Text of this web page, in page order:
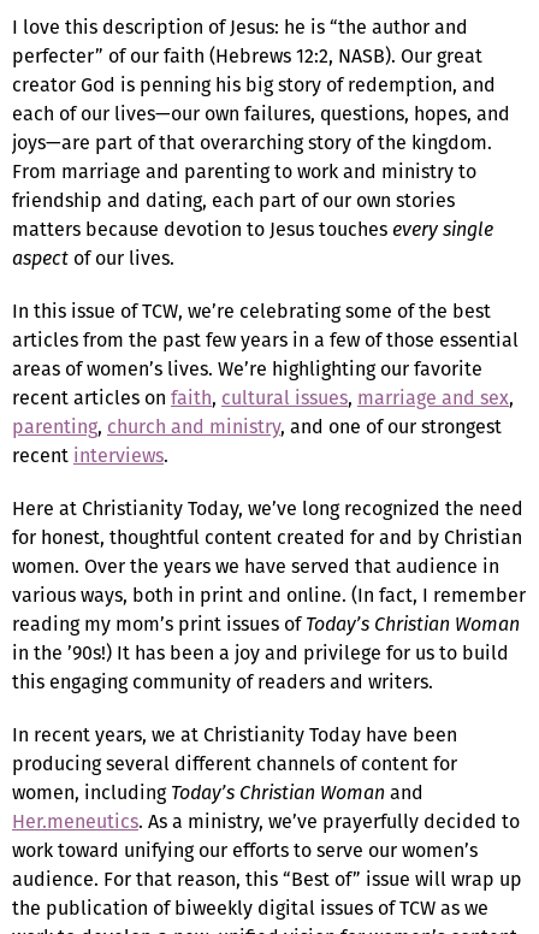
I love this description of Jesus: he is “the author and
perfecter” of our faith (Hebrews 12:2, NASB). Our great
creator God is penning his big story of redemption, and
each of our lives—our own failures, questions, hopes, and
joys—are part of that overarching story of the kingdom.
From marriage and parenting to work and ministry to
friendship and dating, each part of our own stories
matters because devotion to Jesus touchesevery single
aspect of our lives.
In this issue of TCW, we’re celebrating some of the best
articles from the past few years in a few of those essential
areas of women’s lives. We’re highlighting our favorite
recent articles on faith, cultural issues, marriage and sex,
parenting, church and ministry, and one of our strongest
recent interviews.
Here at Christianity Today, we’ve long recognized the need
for honest, thoughtful content created for and by Christian
women. Over the years we have served that audience in
various ways, both in print and online. (In fact, I remember
reading my mom’s print issues ofToday’s Christian Woman
in the ’90s!) It has been a joy and privilege for us to build
this engaging community of readers and writers.
In recent years, we at Christianity Today have been
producing several different channels of content for
women, includingToday’s Christian Womanand
Her.meneutics. As a ministry, we’ve prayerfully decided to
work toward unifying our efforts to serve our women’s
audience. For that reason, this “Best of” issue will wrap up
the publication of biweekly digital issues of TCW as we